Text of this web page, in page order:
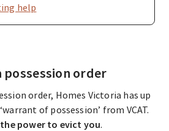
help
possession order
order, Homes Victoria has up
of possession’ from VCAT.
power to evict you.